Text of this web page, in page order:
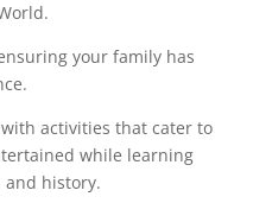
your family has
activities that cater to
while learning
history.